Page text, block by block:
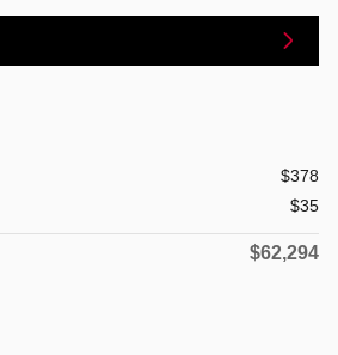
$378
$35
$62,294